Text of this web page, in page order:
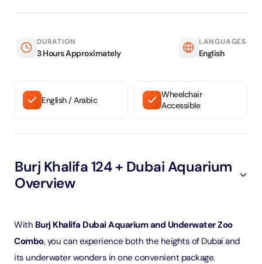
DURATION
3 Hours Approximately
LANGUAGES
English
English / Arabic
Wheelchair
Accessible
Burj Khalifa 124 + Dubai Aquarium
Overview
With Burj Khalifa Dubai Aquarium and Underwater Zoo
Combo, you can experience both the heights of Dubai and
its underwater wonders in one convenient package.